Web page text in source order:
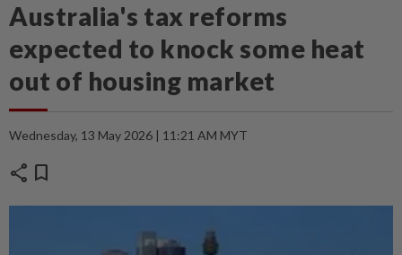
Australia's tax reforms
expected to knock some heat
out of housing market
Wednesday, 13 May 2026 | 11:21 AM MYT
share bookmark